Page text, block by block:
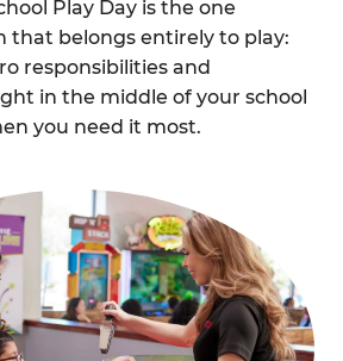
Play Day is the one
that belongs entirely to play:
responsibilities and
in the middle of your school
you need it most.